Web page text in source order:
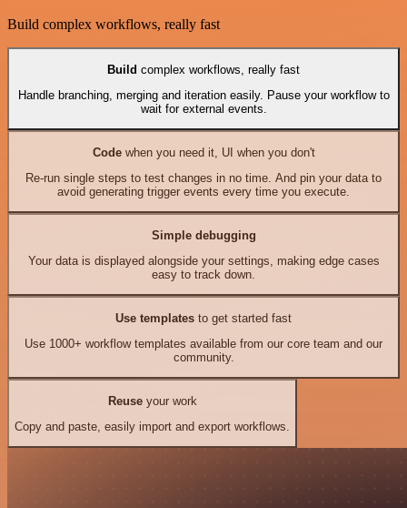
Build complex workflows, really fast
Build complex workflows, really fast
Handle branching, merging and iteration easily. Pause your workflow to
wait for external events.
Codewhen you need it, UI when you don't
Re-run single steps to test changes in no time. And pin your data to
avoid generating trigger events every time you execute.
Simple debugging
Your data is displayed alongside your settings, making edge cases
easy to track down.
Use templates to get started fast
Use 1000+ workflow templates available from our core team and our
community.
Reuseyour work
Copy and paste, easily import and export workflows.